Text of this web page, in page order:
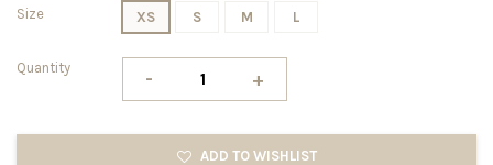
Size XS S M L
Quantity - +
ADD TO WISHLIST